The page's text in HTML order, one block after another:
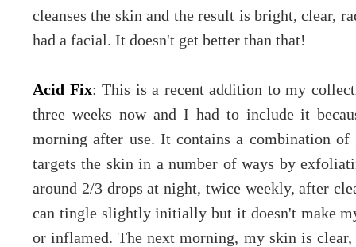
cleanses the skin and the result is bright, clear,
had a facial. It doesn't get better than that!
Acid Fix: This is a recent addition to my
three weeks now and I had to include it
morning after use. It contains a combination
targets the skin in a number of ways by
around 2/3 drops at night, twice weekly, after
can tingle slightly initially but it doesn't make
or inflamed. The next morning, my skin is